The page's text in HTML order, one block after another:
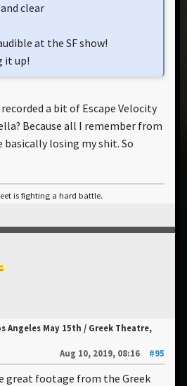
clear
at the SF show!
it up!
a bit of Escape Velocity
Because all I remember from
losing my shit. So
is fighting a hard battle.
Angeles May 15th / Greek Theatre,
Aug 10, 2019, 08:16
#95
great footage from the Greek